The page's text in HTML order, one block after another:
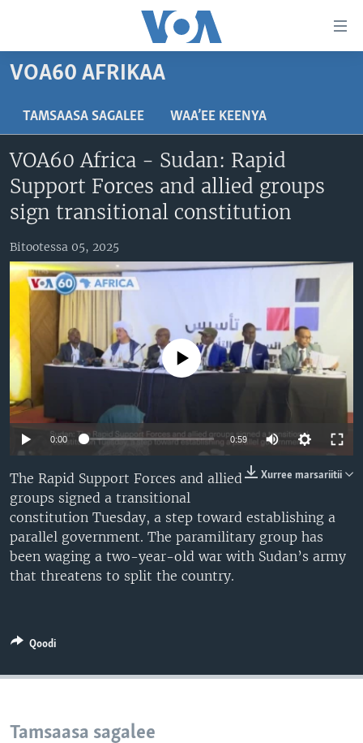
seenan
gabaasaatti
fuula
ijootti
deebi'i
Gara
barbaadduutti
cehi
ITOOPHIYAA|EERTIRAA
ADDUNYAA
VIIDIYOO
VOA60 AFRIKAA
VOA60 ADDUNYAA
IBSA GULAALAA MOOTUMMAA YUNAAYTID ISTEETS
Learning English
NU HORDOFAA
Afaanoota
VOA60 AFRIKAA
TAMSAASA SAGALEE WAA’EE KEENYA
VOA60 Africa - Sudan: Rapid
Support Forces and allied groups
sign transitional constitution
Bitootessa 05, 2025
240p 360p
720p 1080p
No media source currently available
0:00 0:59 Auto
480p
720p
Xurree marsariitii
The Rapid Support Forces and allied
groups signed a transitional
constitution Tuesday, a step toward establishing a
parallel government. The paramilitary group has
been waging a two-year-old war with Sudan’s army
that threatens to split the country.
Qoodi
Tamsaasa sagalee